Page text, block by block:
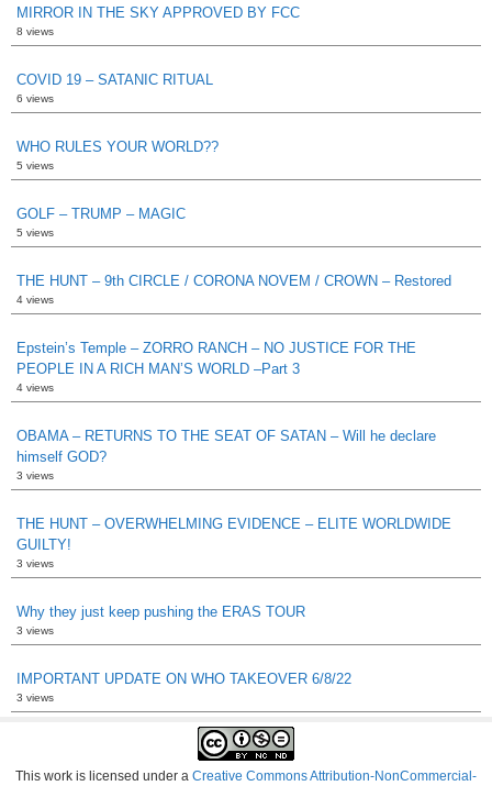
MIRROR IN THE SKY APPROVED BY FCC
8 views
COVID 19 – SATANIC RITUAL
6 views
WHO RULES YOUR WORLD??
5 views
GOLF – TRUMP – MAGIC
5 views
THE HUNT – 9th CIRCLE / CORONA NOVEM / CROWN – Restored
4 views
Epstein’s Temple – ZORRO RANCH – NO JUSTICE FOR THE
PEOPLE IN A RICH MAN’S WORLD –Part 3
4 views
OBAMA – RETURNS TO THE SEAT OF SATAN – Will he declare
himself GOD?
3 views
THE HUNT – OVERWHELMING EVIDENCE – ELITE WORLDWIDE
GUILTY!
3 views
Why they just keep pushing the ERAS TOUR
3 views
IMPORTANT UPDATE ON WHO TAKEOVER 6/8/22
3 views
This work is licensed under a Creative Commons Attribution-NonCommercial-